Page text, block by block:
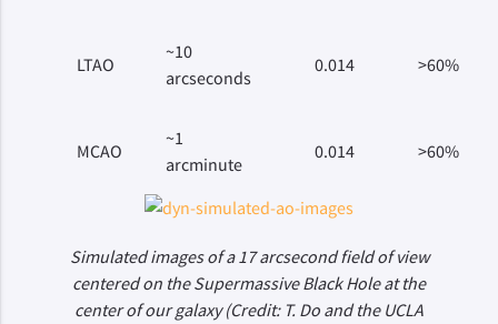
LTAO
~10
arcseconds
0.014 >60%
MCAO
~1
arcminute
0.014 >60%
Simulated images of a 17 arcsecond field of view
centered on the Supermassive Black Hole at the
center of our galaxy (Credit: T. Do and the UCLA